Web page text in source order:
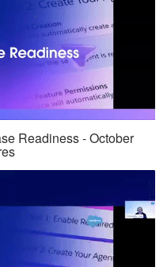
Readiness - October